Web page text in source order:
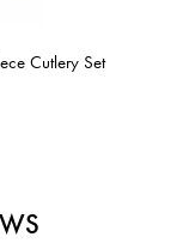
Cutlery Set